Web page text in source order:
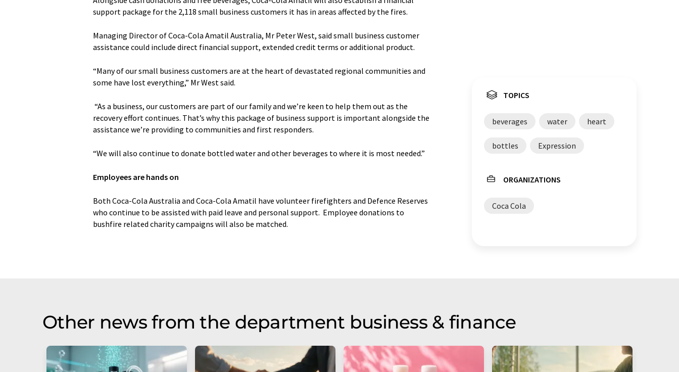
support package for the 2,118 small business customers it has in areas affected by the fires.
Managing Director of Coca-Cola Amatil Australia, Mr Peter West, said small business customer
assistance could include direct financial support, extended credit terms or additional product.
“Many of our small business customers are at the heart of devastated regional communities and
some have lost everything,” Mr West said.
“As a business, our customers are part of our family and we’re keen to help them out as the
recovery effort continues. That’s why this package of business support is important alongside the
assistance we’re providing to communities and first responders.
“We will also continue to donate bottled water and other beverages to where it is most needed.”
Employees are hands on
Both Coca-Cola Australia and Coca-Cola Amatil have volunteer firefighters and Defence Reserves
who continue to be assisted with paid leave and personal support. Employee donations to
bushfire related charity campaigns will also be matched.
TOPICS
beverages water heart
bottles Expression
ORGANIZATIONS
Coca Cola
Other news from the department business & finance